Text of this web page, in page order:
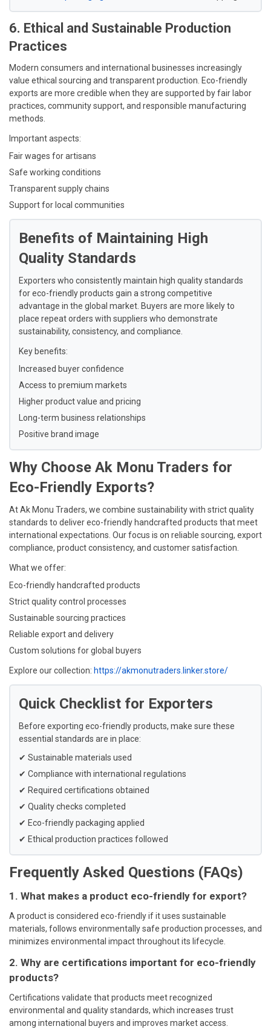
6. Ethical and Sustainable Production
Practices
Modern consumers and international businesses increasingly
value ethical sourcing and transparent production. Eco-friendly
exports are more credible when they are supported by fair labor
practices, community support, and responsible manufacturing
methods.
Important aspects:
Fair wages for artisans
Safe working conditions
Transparent supply chains
Support for local communities
Benefits of Maintaining High
Quality Standards
Exporters who consistently maintain high quality standards
for eco-friendly products gain a strong competitive
advantage in the global market. Buyers are more likely to
place repeat orders with suppliers who demonstrate
sustainability, consistency, and compliance.
Key benefits:
Increased buyer confidence
Access to premium markets
Higher product value and pricing
Long-term business relationships
Positive brand image
Why Choose Ak Monu Traders for
Eco-Friendly Exports?
At Ak Monu Traders, we combine sustainability with strict quality
standards to deliver eco-friendly handcrafted products that meet
international expectations. Our focus is on reliable sourcing, export
compliance, product consistency, and customer satisfaction.
What we offer:
Eco-friendly handcrafted products
Strict quality control processes
Sustainable sourcing practices
Reliable export and delivery
Custom solutions for global buyers
Explore our collection: https://akmonutraders.linker.store/
Quick Checklist for Exporters
Before exporting eco-friendly products, make sure these
essential standards are in place:
✔ Sustainable materials used
✔ Compliance with international regulations
✔ Required certifications obtained
✔ Quality checks completed
✔ Eco-friendly packaging applied
✔ Ethical production practices followed
Frequently Asked Questions (FAQs)
1. What makes a product eco-friendly for export?
A product is considered eco-friendly if it uses sustainable
materials, follows environmentally safe production processes, and
minimizes environmental impact throughout its lifecycle.
2. Why are certifications important for eco-friendly
products?
Certifications validate that products meet recognized
environmental and quality standards, which increases trust
among international buyers and improves market access.